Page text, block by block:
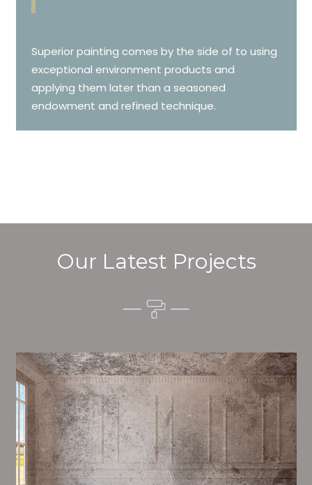
Superior painting comes by the side of to using
exceptional environment products and
applying them later than a seasoned
endowment and refined technique.
Our Latest Projects
Alim’s Painting and Decorating mood is one of the
most important aspects of painting, we have stong
dealings and processes in place to ensure a high
quality finish on a consistent basis.